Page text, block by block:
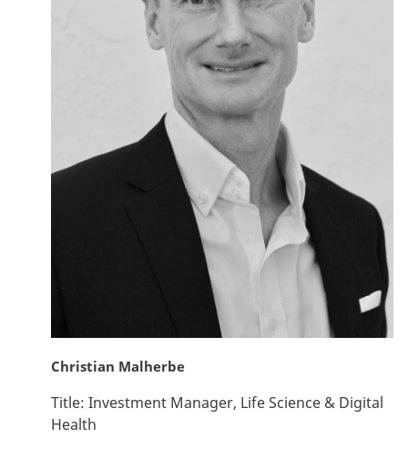
Christian Malherbe
Title: Investment Manager, Life Science & Digital
Health